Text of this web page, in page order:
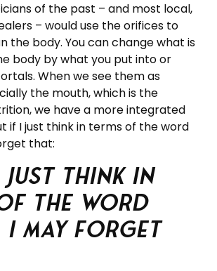
of the past – and most local,
– would use the orifices to
the body. You can change what is
body by what you put into or
When we see them as
the mouth, which is the
we have a more integrated
if I just think in terms of the word
that:
just think in
the word
I may forget